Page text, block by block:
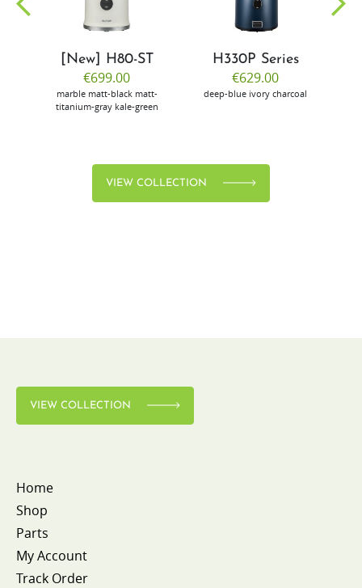
[New] H80-ST
€699.00
marble matt-black matt-
titanium-gray kale-green
H330P Series
€629.00
deep-blue ivory charcoal
VIEW COLLECTION
VIEW COLLECTION
Home
Shop
Parts
My Account
Track Order